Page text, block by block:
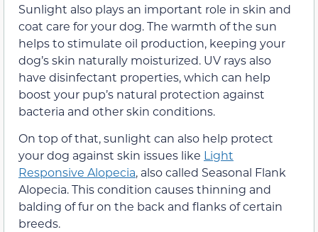
Sunlight also plays an important role in skin and
coat care for your dog. The warmth of the sun
helps to stimulate oil production, keeping your
dog’s skin naturally moisturized. UV rays also
have disinfectant properties, which can help
boost your pup’s natural protection against
bacteria and other skin conditions.
On top of that, sunlight can also help protect
your dog against skin issues like Light
Responsive Alopecia, also called Seasonal Flank
Alopecia. This condition causes thinning and
balding of fur on the back and flanks of certain
breeds.